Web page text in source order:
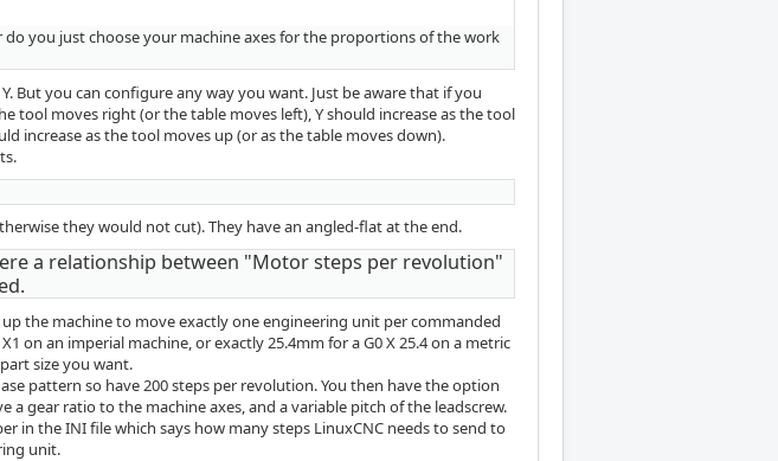
you just choose your machine axes for the proportions of the work
But you can configure any way you want. Just be aware that if you
tool moves right (or the table moves left), Y should increase as the tool
increase as the tool moves up (or as the table moves down).
they would not cut). They have an angled-flat at the end.
a relationship between "Motor steps per revolution"
the machine to move exactly one engineering unit per commanded
on an imperial machine, or exactly 25.4mm for a G0 X 25.4 on a metric
size you want.
pattern so have 200 steps per revolution. You then have the option
gear ratio to the machine axes, and a variable pitch of the leadscrew.
in the INI file which says how many steps LinuxCNC needs to send to
unit.